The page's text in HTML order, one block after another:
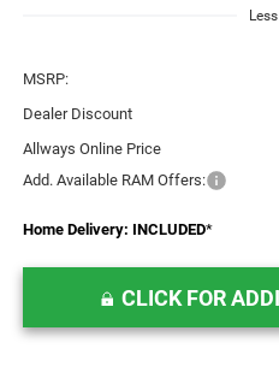
Less
MSRP:
Dealer Discount
Allways Online Price
Add. Available RAM Offers:
Home Delivery: INCLUDED*
CLICK FOR